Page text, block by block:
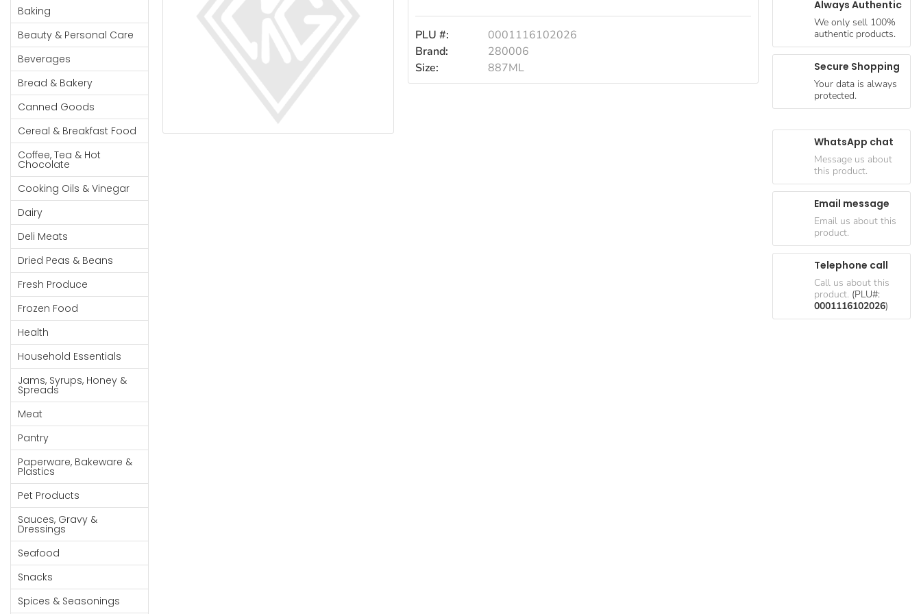
Household
Essentials
Beauty &
Personal
Care
Jams,
Syrups,
Honey &
Spreads
Beverages
Meat
Bread &
Bakery
Pantry
Canned
Goods
Paperware,
Bakeware &
Plastics
Cereal &
Breakfast
Food
Pet
Products
Coffee, Tea
& Hot
Chocolate
Sauces,
Gravy &
Dressings
Cereal & Breakfast
Food
Coffee, Tea & Hot
Chocolate
Condiments
Cooking Oils & Vinegar
Dairy
Deli Meats
Stationary
Dried Peas & Beans
Baking
Beauty & Personal Care
Beverages
Bread & Bakery
Canned Goods
Cereal & Breakfast Food
Coffee, Tea & Hot
Chocolate
Cooking Oils & Vinegar
Dairy
Deli Meats
Dried Peas & Beans
Fresh Produce
Frozen Food
Health
Household Essentials
Jams, Syrups, Honey &
Spreads
Meat
Pantry
Paperware, Bakeware &
Plastics
Pet Products
Sauces, Gravy &
Dressings
Seafood
Snacks
Spices & Seasonings
PLU #:
0001116102026
Brand:
280006
Size:
887ML
Always Authentic
We only sell 100%
authentic products.
Secure Shopping
Your data is always
protected.
WhatsApp chat
Message us about
this product.
Email message
Email us about this
product.
Telephone call
Call us about this
product. (PLU#:
0001116102026)